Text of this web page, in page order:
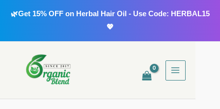
🌿Get 15% OFF on Herbal Hair Oil - Use Code: HERBAL15
💖
MENU